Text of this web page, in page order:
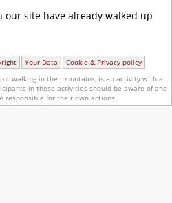
site have already walked up
Your Data Cookie & Privacy policy
or walking in the mountains, is an activity with a
in these activities should be aware of and
responsible for their own actions.